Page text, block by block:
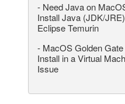
- Need Java on
Install Java (JDK/
Eclipse Temurin
- MacOS Golden Gate
Install in a Virtual
Issue